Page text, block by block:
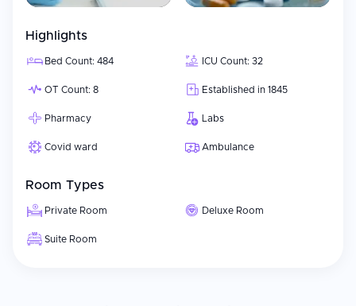
Highlights
Bed Count: 484 ICU Count: 32
OT Count: 8 Established in 1845
Pharmacy Labs
Covid ward Ambulance
Room Types
Private Room Deluxe Room
Suite Room